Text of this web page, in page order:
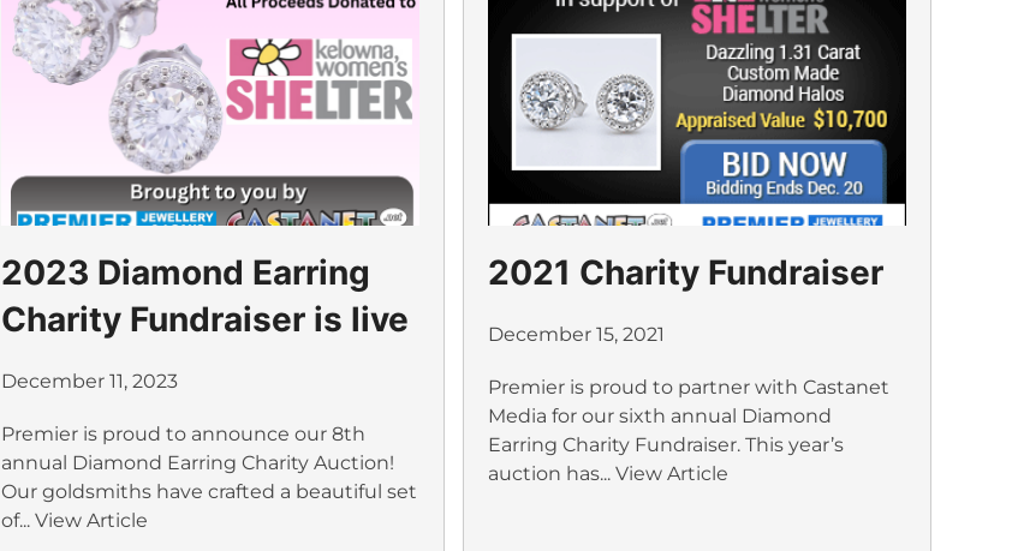
2023 Diamond Earring
Charity Fundraiser is live
December 11, 2023
Premier is proud to announce our 8th
annual Diamond Earring Charity Auction!
Our goldsmiths have crafted a beautiful set
of... View Article
2021 Charity Fundraiser
December 15, 2021
Premier is proud to partner with Castanet
Media for our sixth annual Diamond
Earring Charity Fundraiser. This year’s
auction has... View Article